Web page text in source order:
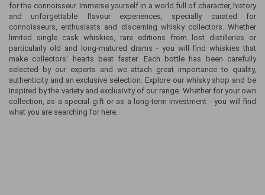
for the connoisseur. Immerse yourself in a world full of character, history
and unforgettable flavour experiences, specially curated for
connoisseurs, enthusiasts and discerning whisky collectors. Whether
limited single cask whiskies, rare editions from lost distilleries or
particularly old and long-matured drams - you will find whiskies that
make collectors' hearts beat faster. Each bottle has been carefully
selected by our experts and we attach great importance to quality,
authenticity and an exclusive selection. Explore our whisky shop and be
inspired by the variety and exclusivity of our range. Whether for your own
collection, as a special gift or as a long-term investment - you will find
what you are searching for here.